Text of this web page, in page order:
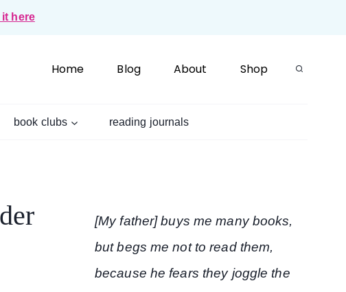
it here
Home Blog About Shop
book clubs reading journals
[My father] buys me many books,
but begs me not to read them,
because he fears they joggle the